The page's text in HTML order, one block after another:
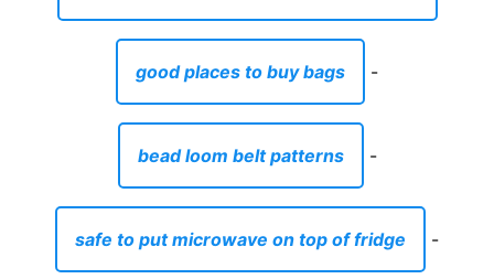
good places to buy bags -
bead loom belt patterns -
safe to put microwave on top of fridge -